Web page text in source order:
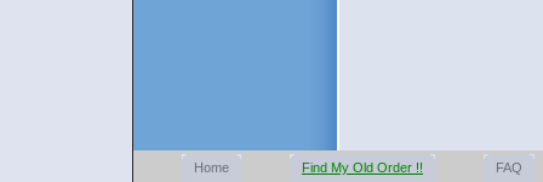
Home Find My Old Order !! FAQ